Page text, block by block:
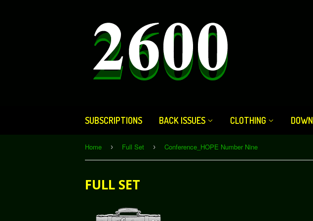
SUBSCRIPTIONS BACK ISSUES CLOTHING
Home › Full Set › Conference_HOPE Number Nine
FULL SET